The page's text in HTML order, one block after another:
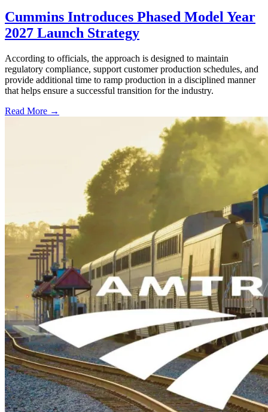
Cummins Introduces Phased Model Year
2027 Launch Strategy
According to officials, the approach is designed to maintain
regulatory compliance, support customer production schedules, and
provide additional time to ramp production in a disciplined manner
that helps ensure a successful transition for the industry.
Read More →